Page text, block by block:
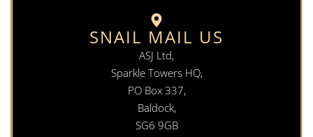
SNAIL MAIL US
ASJ Ltd,
Sparkle Towers HQ,
PO Box 337,
Baldock,
SG6 9GB